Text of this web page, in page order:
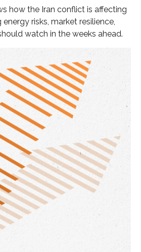
how the Iran conflict is affecting
risks, market resilience,
watch in the weeks ahead.